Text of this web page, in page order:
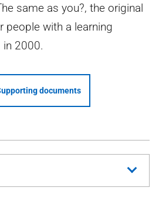
same as you?, the original
people with a learning
in 2000.
documents